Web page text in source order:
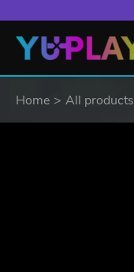
Home All products